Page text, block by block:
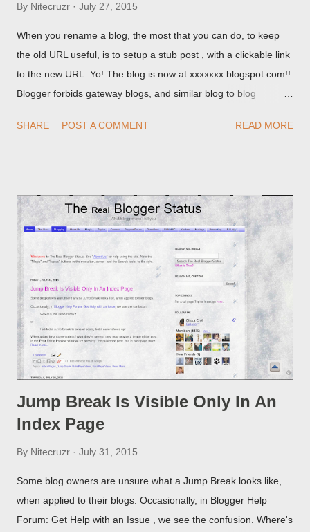
By Nitecruzr July 27, 2015
When you rename a blog, the most that you can do, to keep
the old URL useful, is to setup a stub post , with a clickable link
to the new URL. Yo! The blog is now at xxxxxxx.blogspot.com!!
Blogger forbids gateway blogs, and similar blog to blog
custom redirect - and automatically redirect your readers to the
SHARE POST A COMMENT READ MORE
Jump Break Is Visible Only In An
Index Page
By Nitecruzr July 31, 2015
Some blog owners are unsure what a Jump Break looks like,
when applied to their blogs. Occasionally, in Blogger Help
Forum: Get Help with an Issue , we see the confusion. Where's